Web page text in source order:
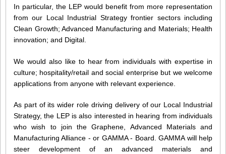
In particular, the LEP would benefit from more representation
from our Local Industrial Strategy frontier sectors including
Clean Growth; Advanced Manufacturing and Materials; Health
innovation; and Digital.
We would also like to hear from individuals with expertise in
culture; hospitality/retail and social enterprise but we welcome
applications from anyone with relevant experience.
As part of its wider role driving delivery of our Local Industrial
Strategy, the LEP is also interested in hearing from individuals
who wish to join the Graphene, Advanced Materials and
Manufacturing Alliance - or GAMMA - Board. GAMMA will help
steer development of an advanced materials and